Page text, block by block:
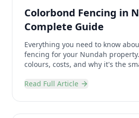
Colorbond Fencing in
Complete Guide
Everything you need to know
fencing for your Nundah
colours, costs, and why it's the
Read Full Article